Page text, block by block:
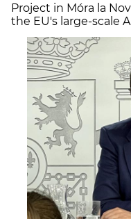
Project in Móra la
the EU's large-scale